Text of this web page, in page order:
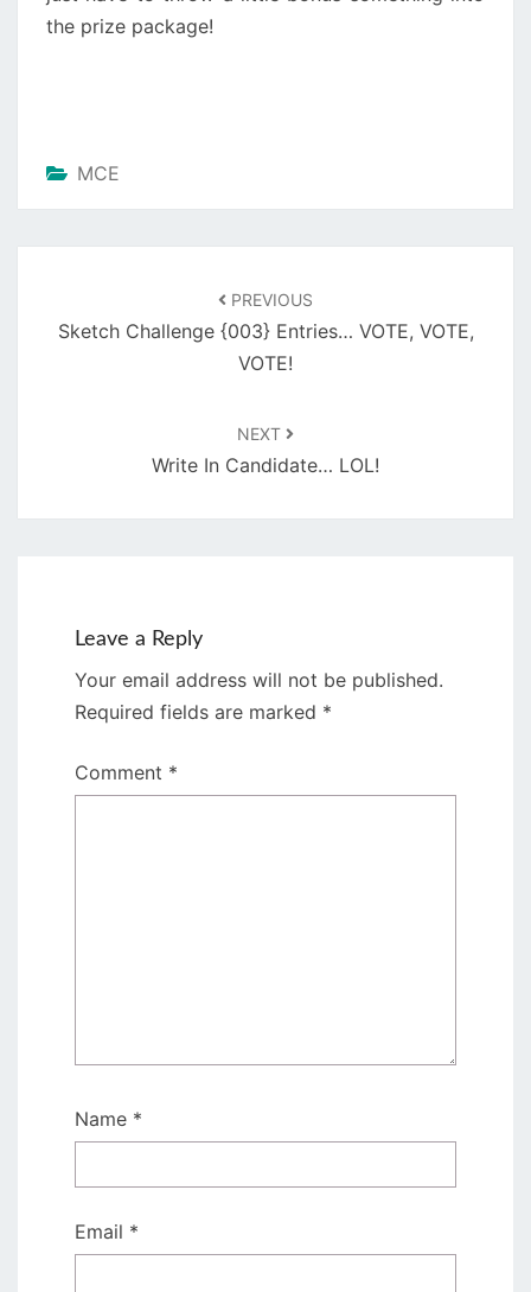
the prize package!
MCE
PREVIOUS
Sketch Challenge {003} Entries… VOTE, VOTE,
VOTE!
NEXT
Write In Candidate… LOL!
Leave a Reply
Your email address will not be published.
Required fields are marked *
Comment *
Name *
Email *